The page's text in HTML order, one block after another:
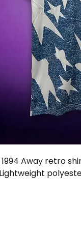
1994 Away retro
Lightweight